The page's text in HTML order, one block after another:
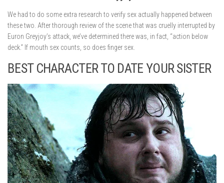
We had to do some extra research to verify sex actually happened between
these two. After thorough review of the scene that was cruelly interrupted by
Euron Greyjoy’s attack, we’ve determined there was, in fact, “action below
deck.” If mouth sex counts, so does finger sex.
BEST CHARACTER TO DATE YOUR SISTER